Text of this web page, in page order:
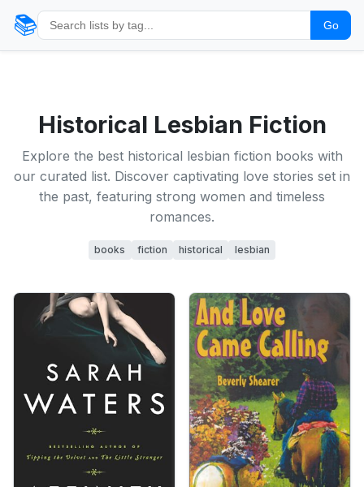
📚 Go
Historical Lesbian Fiction
Explore the best historical lesbian fiction books with
our curated list. Discover captivating love stories set in
the past, featuring strong women and timeless
romances.
books fiction historical lesbian